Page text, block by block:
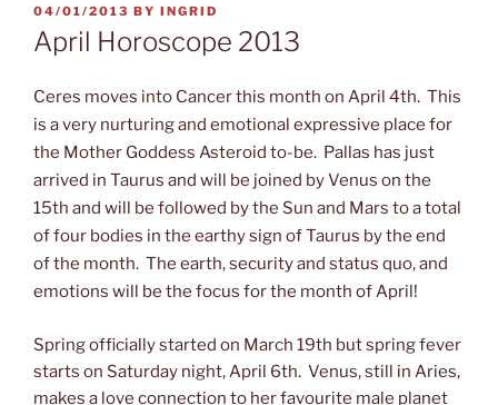
POSTED
ON
04/01/2013 BY INGRID
April Horoscope 2013
Ceres moves into Cancer this month on April 4th. This
is a very nurturing and emotional expressive place for
the Mother Goddess Asteroid to-be. Pallas has just
arrived in Taurus and will be joined by Venus on the
15th and will be followed by the Sun and Mars to a total
of four bodies in the earthy sign of Taurus by the end
of the month. The earth, security and status quo, and
emotions will be the focus for the month of April!
Spring officially started on March 19th but spring fever
starts on Saturday night, April 6th. Venus, still in Aries,
makes a love connection to her favourite male planet